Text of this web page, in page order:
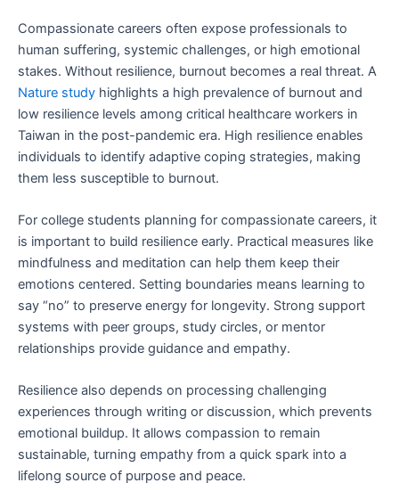
Compassionate careers often expose professionals to
human suffering, systemic challenges, or high emotional
stakes. Without resilience, burnout becomes a real threat. A
Nature study highlights a high prevalence of burnout and
low resilience levels among critical healthcare workers in
Taiwan in the post-pandemic era. High resilience enables
individuals to identify adaptive coping strategies, making
them less susceptible to burnout.
For college students planning for compassionate careers, it
is important to build resilience early. Practical measures like
mindfulness and meditation can help them keep their
emotions centered. Setting boundaries means learning to
say “no” to preserve energy for longevity. Strong support
systems with peer groups, study circles, or mentor
relationships provide guidance and empathy.
Resilience also depends on processing challenging
experiences through writing or discussion, which prevents
emotional buildup. It allows compassion to remain
sustainable, turning empathy from a quick spark into a
lifelong source of purpose and peace.